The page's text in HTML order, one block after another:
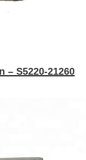
– S5220-21260